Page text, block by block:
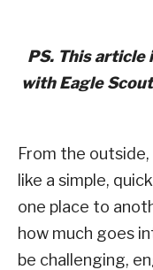
PS. This article
with Eagle
From the
like a simple,
one place to
how much goes
be challenging,